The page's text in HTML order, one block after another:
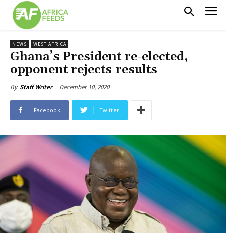
NEWS WEST AFRICA
Ghana’s President re-elected,
opponent rejects results
By Staff Writer December 10, 2020
Facebook Twitter